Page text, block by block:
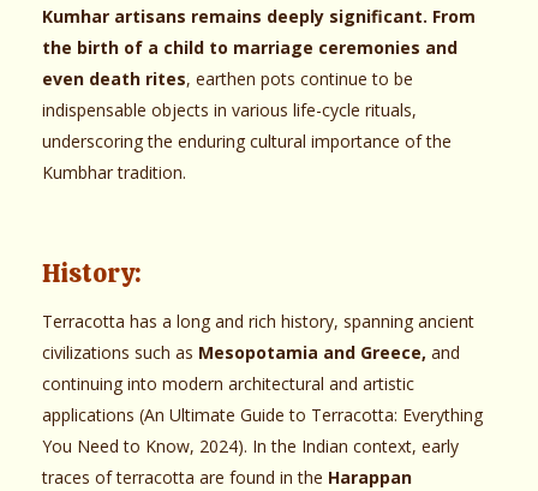
Kumhar artisans remains deeply significant. From
the birth of a child to marriage ceremonies and
even death rites, earthen pots continue to be
indispensable objects in various life-cycle rituals,
underscoring the enduring cultural importance of the
Kumbhar tradition.
History:
Terracotta has a long and rich history, spanning ancient
civilizations such as Mesopotamia and Greece, and
continuing into modern architectural and artistic
applications (An Ultimate Guide to Terracotta: Everything
You Need to Know, 2024). In the Indian context, early
traces of terracotta are found in the Harappan